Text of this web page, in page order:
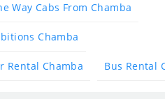
Way Cabs From Chamba
Chamba
Rental Chamba Bus Rental